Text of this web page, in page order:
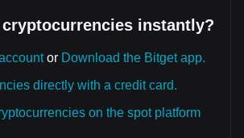
instantly?
or Download the Bitget app.
directly with a credit card.
on the spot platform